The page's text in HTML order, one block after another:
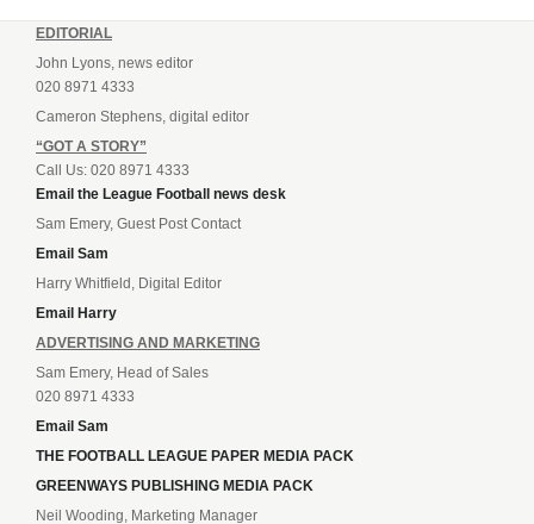
EDITORIAL
John Lyons, news editor
020 8971 4333
Cameron Stephens, digital editor
“GOT A STORY”
Call Us: 020 8971 4333
Email the League Football news desk
Sam Emery, Guest Post Contact
Email Sam
Harry Whitfield, Digital Editor
Email Harry
ADVERTISING AND MARKETING
Sam Emery, Head of Sales
020 8971 4333
Email Sam
THE FOOTBALL LEAGUE PAPER MEDIA PACK
GREENWAYS PUBLISHING MEDIA PACK
Neil Wooding, Marketing Manager